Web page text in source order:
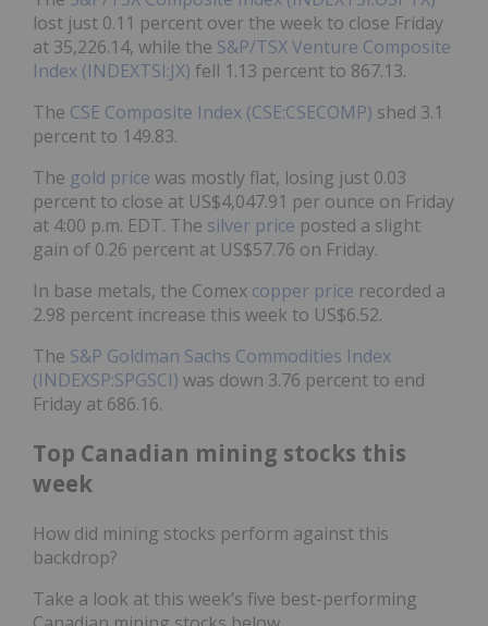
lost just 0.11 percent over the week to close Friday
at 35,226.14, while the S&P/TSX Venture Composite
Index (INDEXTSI:JX) fell 1.13 percent to 867.13.
The CSE Composite Index (CSE:CSECOMP) shed 3.1
percent to 149.83.
The gold price was mostly flat, losing just 0.03
percent to close at US$4,047.91 per ounce on Friday
at 4:00 p.m. EDT. The silver price posted a slight
gain of 0.26 percent at US$57.76 on Friday.
In base metals, the Comex copper price recorded a
2.98 percent increase this week to US$6.52.
The S&P Goldman Sachs Commodities Index
(INDEXSP:SPGSCI) was down 3.76 percent to end
Friday at 686.16.
Top Canadian mining stocks this
week
How did mining stocks perform against this
backdrop?
Take a look at this week’s five best-performing